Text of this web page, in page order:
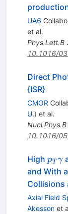
UA6
et al.
Phys.Lett.B
10.1016/
Direct
{ISR}
CMOR
U.) et al.
Nucl.Phys.B
10.1016/
High p_T
pT γ
and With
Collisions
Axial Field
Akessonet